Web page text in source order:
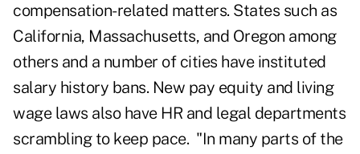
compensation-related matters. States such as
California, Massachusetts, and Oregon among
others and a number of cities have instituted
salary history bans. New pay equity and living
wage laws also have HR and legal departments
scrambling to keep pace. "In many parts of the